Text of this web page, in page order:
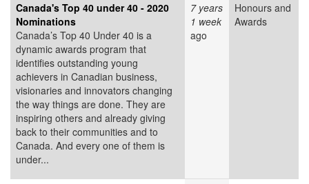
Canada's Top 40 under 40 - 2020
Nominations
Canada’s Top 40 Under 40 is a
dynamic awards program that
identifies outstanding young
achievers in Canadian business,
visionaries and innovators changing
the way things are done. They are
inspiring others and already giving
back to their communities and to
Canada. And every one of them is
under...
7 years
1 week
ago
Honours and
Awards